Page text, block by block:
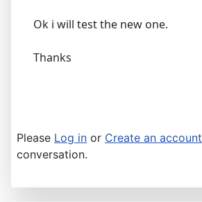
Ok i will test the new one.
Thanks
Please Log in or Create an account
conversation.